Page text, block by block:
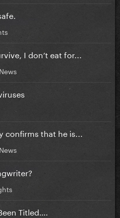
I don’t eat for...
that he is...
Titled….